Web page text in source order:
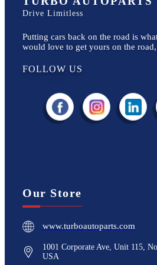
Drive Limitless
Putting cars back on the road is
would love to get yours on the
FOLLOW US
Our Store
www.turboautoparts.com
1001 Corporate Ave, Unit 115,
USA